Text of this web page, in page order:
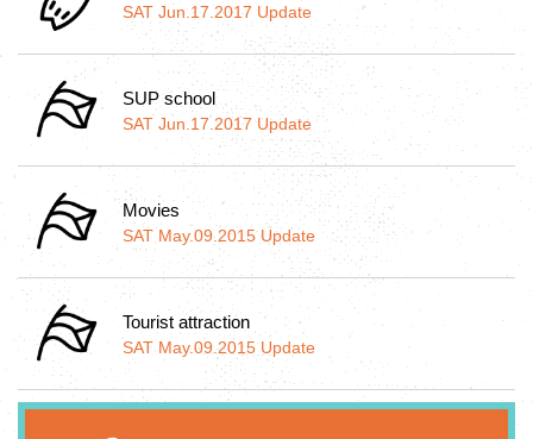
SAT Jun.17.2017 Update
SUP school
SAT Jun.17.2017 Update
Movies
SAT May.09.2015 Update
Tourist attraction
SAT May.09.2015 Update